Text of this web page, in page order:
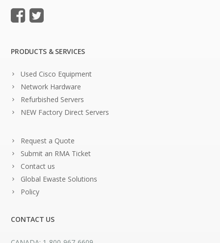
PRODUCTS & SERVICES
Used Cisco Equipment
Network Hardware
Refurbished Servers
NEW Factory Direct Servers
Request a Quote
Submit an RMA Ticket
Contact us
Global Ewaste Solutions
Policy
CONTACT US